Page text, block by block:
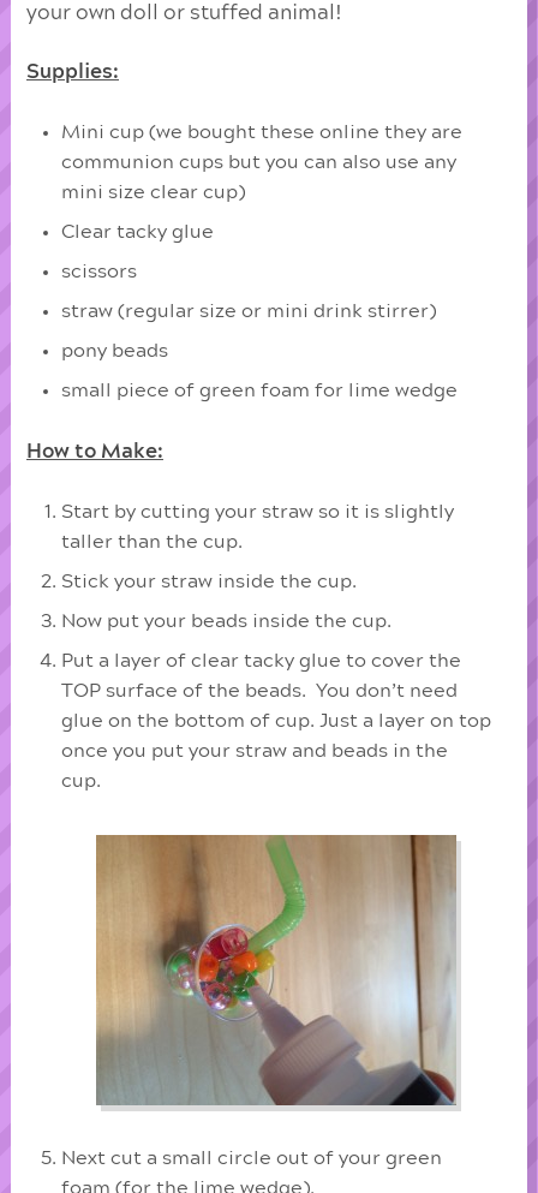
your own doll or stuffed animal!
Supplies:
Mini cup (we bought these online they are
communion cups but you can also use any
mini size clear cup)
Clear tacky glue
scissors
straw (regular size or mini drink stirrer)
pony beads
small piece of green foam for lime wedge
How to Make:
Start by cutting your straw so it is slightly
taller than the cup.
Stick your straw inside the cup.
Now put your beads inside the cup.
Put a layer of clear tacky glue to cover the
TOP surface of the beads. You don’t need
glue on the bottom of cup. Just a layer on top
once you put your straw and beads in the
cup.
Next cut a small circle out of your green
foam (for the lime wedge).